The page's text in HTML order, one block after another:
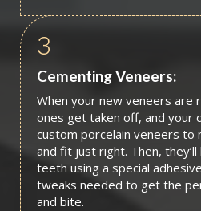
3
Cementing Veneers:
When your new veneers are
ones get taken off, and your
custom porcelain veneers to
and fit just right. Then,
teeth using a special
tweaks needed to get the
and bite.